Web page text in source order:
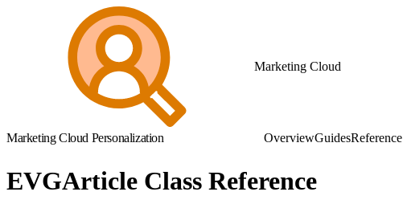
Marketing Cloud
Marketing Cloud Personalization OverviewGuidesReference
EVGArticle Class Reference